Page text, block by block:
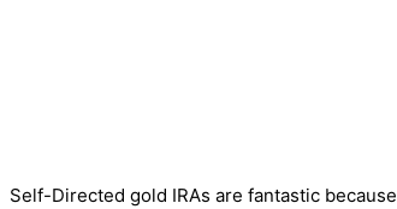
Self-Directed gold IRAs are fantastic because